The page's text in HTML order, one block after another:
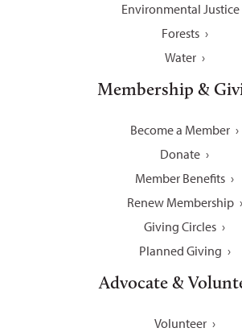
Environmental Justice
Forests
Water
Membership &
Become a Member
Donate
Member Benefits
Renew Membership
Giving Circles
Planned Giving
Advocate &
Volunteer